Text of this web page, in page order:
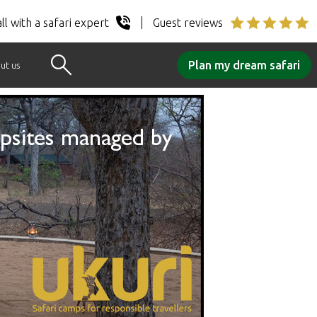
with a safari expert Guest reviews
us Plan my dream safari